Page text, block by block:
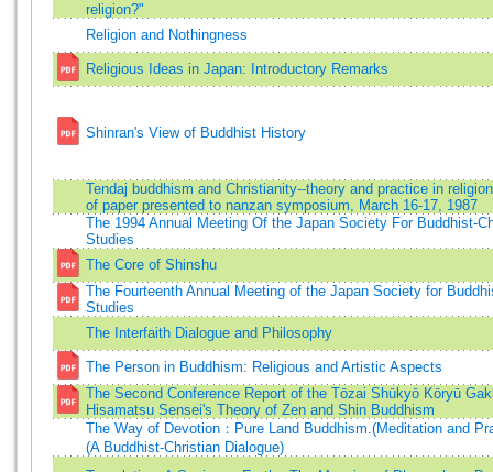
religion?"
Religion and Nothingness
Religious Ideas in Japan: Introductory Remarks
Shinran's View of Buddhist History
Tendaj buddhism and Christianity--theory and practice in
of paper presented to nanzan symposium, March 16-17, 1987
The 1994 Annual Meeting Of the Japan Society For Buddhist-
Studies
The Core of Shinshu
The Fourteenth Annual Meeting of the Japan Society for
Studies
The Interfaith Dialogue and Philosophy
The Person in Buddhism: Religious and Artistic Aspects
The Second Conference Report of the Tōzai Shūkyō Kōryū
Hisamatsu Sensei's Theory of Zen and Shin Buddhism
The Way of Devotion：Pure Land Buddhism.(Meditation and
(A Buddhist-Christian Dialogue)